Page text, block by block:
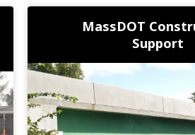
MassDOT
Support